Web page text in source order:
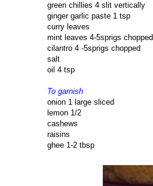
green chillies 4 slit vertically
ginger garlic paste 1 tsp
curry leaves
mint leaves 4-5sprigs chopped
cilantro 4 -5sprigs chopped
salt
oil 4 tsp
To garnish
onion 1 large sliced
lemon 1/2
cashews
raisins
ghee 1-2 tbsp